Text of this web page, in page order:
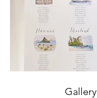
Gallery